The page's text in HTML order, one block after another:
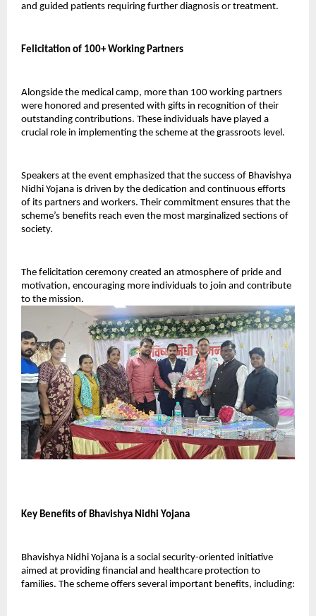
and guided patients requiring further diagnosis or treatment.
Felicitation of 100+ Working Partners
Alongside the medical camp, more than 100 working partners
were honored and presented with gifts in recognition of their
outstanding contributions. These individuals have played a
crucial role in implementing the scheme at the grassroots level.
Speakers at the event emphasized that the success of Bhavishya
Nidhi Yojana is driven by the dedication and continuous efforts
of its partners and workers. Their commitment ensures that the
scheme’s benefits reach even the most marginalized sections of
society.
The felicitation ceremony created an atmosphere of pride and
motivation, encouraging more individuals to join and contribute
to the mission.
Key Benefits of Bhavishya Nidhi Yojana
Bhavishya Nidhi Yojana is a social security-oriented initiative
aimed at providing financial and healthcare protection to
families. The scheme offers several important benefits, including: